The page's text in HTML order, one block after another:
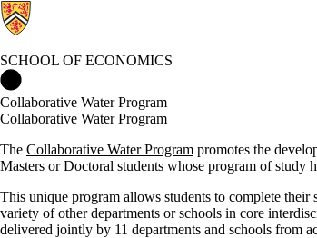
SCHOOL OF ECONOMICS
Collaborative Water Program
Collaborative Water Program
The Collaborative Water Program promotes the
Masters or Doctoral students whose program of study
This unique program allows students to complete
variety of other departments or schools in core
delivered jointly by 11 departments and schools from